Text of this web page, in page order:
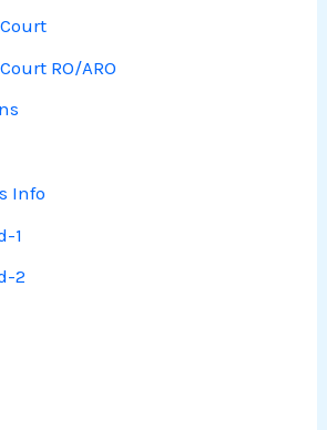
RO/ARO
Info
1
2